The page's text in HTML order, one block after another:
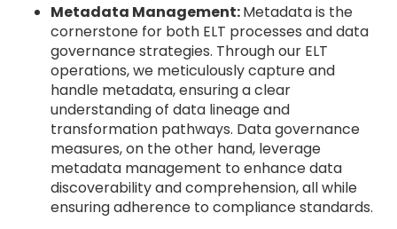
Metadata Management:Metadata is the
cornerstone for both ELT processes and data
governance strategies. Through our ELT
operations, we meticulously capture and
handle metadata, ensuring a clear
understanding of data lineage and
transformation pathways. Data governance
measures, on the other hand, leverage
metadata management to enhance data
discoverability and comprehension, all while
ensuring adherence to compliance standards.